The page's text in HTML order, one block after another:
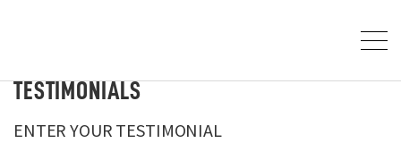
TESTIMONIALS
ENTER YOUR TESTIMONIAL